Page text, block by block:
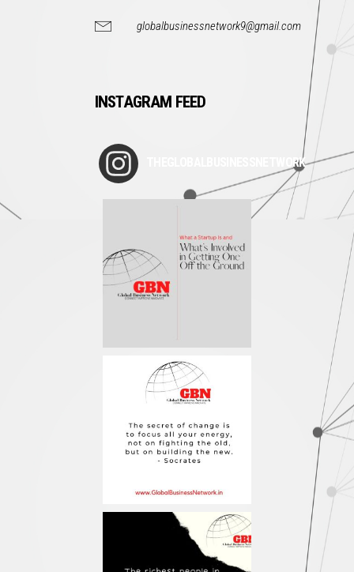
globalbusinessnetwork9@gmail.com
INSTAGRAM FEED
THEGLOBALBUSINESSNETWORK